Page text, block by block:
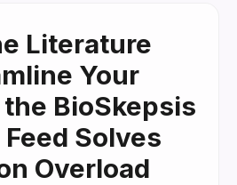
Literature
Your
BioSkepsis
Solves
Overload